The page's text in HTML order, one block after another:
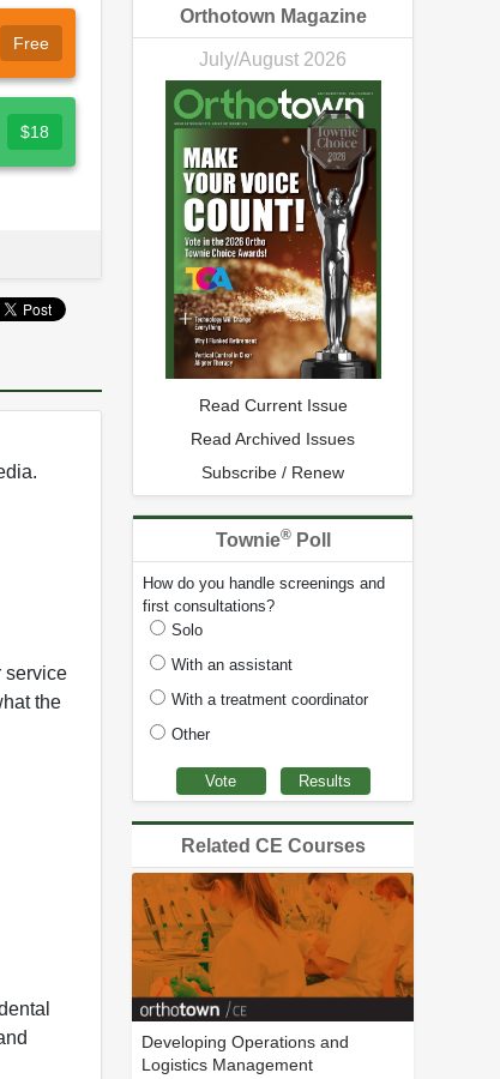
Free
$18
service
the
Orthotown Magazine
July/August 2026
Read Current Issue
Read Archived Issues
Subscribe / Renew
Townie®Poll
How do you handle screenings and
first consultations?
Solo
With an assistant
With a treatment coordinator
Other
Related CE Courses
Developing Operations and
Logistics Management